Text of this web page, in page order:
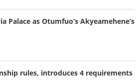
Palace as Otumfuo’s Akyeamehene’s
rules, introduces 4 requirements